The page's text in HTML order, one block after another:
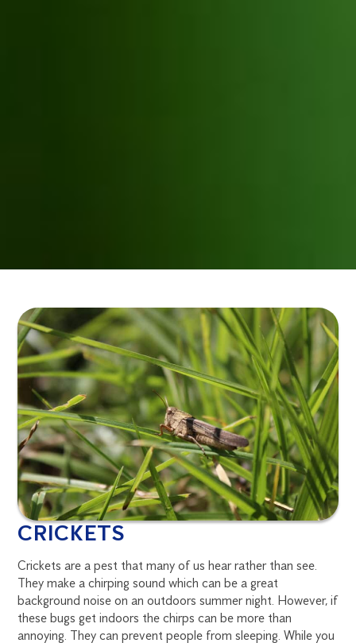
CRICKETS
Crickets are a pest that many of us hear rather than see.
They make a chirping sound which can be a great
background noise on an outdoors summer night. However, if
these bugs get indoors the chirps can be more than
annoying. They can prevent people from sleeping. While you